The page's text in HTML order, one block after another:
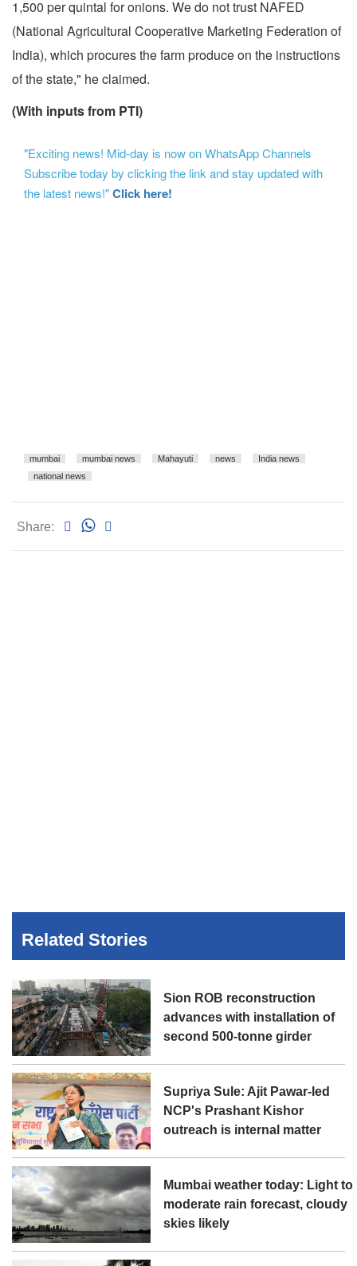
1,500 per quintal for onions. We do not trust NAFED
(National Agricultural Cooperative Marketing Federation of
India), which procures the farm produce on the instructions
of the state," he claimed.
(With inputs from PTI)
"Exciting news! Mid-day is now on WhatsApp Channels
Subscribe today by clicking the link and stay updated with
the latest news!"Click here!
mumbai mumbai news Mahayuti news
India news
national news
Share:
Related Stories
Sion ROB reconstruction
advances with installation of
second 500-tonne girder
Supriya Sule: Ajit Pawar-led
NCP's Prashant Kishor
outreach is internal matter
Mumbai weather today: Light to
moderate rain forecast, cloudy
skies likely